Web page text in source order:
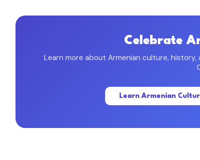
Celebrate
Learn more about Armenian culture,
Learn Armenian